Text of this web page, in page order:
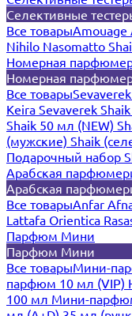
Селективные
Все товарыAmouage
Nihilo Nasomatto
Номерная
Номерная
Все товары
Keira Sevaverek
Shaik 50 мл (NEW)
(мужские) Shaik
Подарочный набор
Арабская
Арабская
Все товарыAnfar
Lattafa Orientica
Парфюм Мини
Парфюм Мини
Все товарыМини-
парфюм 10 мл (VIP)
100 мл Мини-